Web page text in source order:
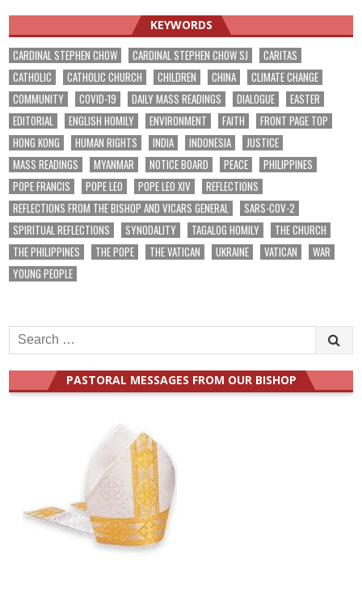
KEYWORDS
CARDINAL STEPHEN CHOW CARDINAL STEPHEN CHOW SJ
CARITAS
CATHOLIC
CATHOLIC CHURCH CHILDREN CHINA
CLIMATE CHANGE
COMMUNITY
COVID-19 DAILY MASS READINGS DIALOGUE
EASTER
EDITORIAL
ENGLISH HOMILY ENVIRONMENT FAITH
FRONT PAGE TOP
HONG KONG
HUMAN RIGHTS INDIA INDONESIA
JUSTICE
MASS READINGS
MYANMAR NOTICE BOARD PEACE
PHILIPPINES
POPE FRANCIS
POPE LEO POPE LEO XIV
REFLECTIONS
REFLECTIONS FROM THE BISHOP AND VICARS GENERAL
SARS-COV-2
SPIRITUAL REFLECTIONS
SYNODALITY TAGALOG HOMILY
THE CHURCH
THE PHILIPPINES
THE POPE THE VATICAN UKRAINE VATICAN
WAR
YOUNG PEOPLE
Search
for:
PASTORAL MESSAGES FROM OUR BISHOP